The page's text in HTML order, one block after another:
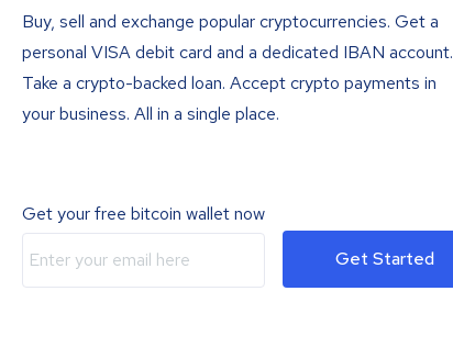
Buy, sell and exchange popular cryptocurrencies. Get a
personal VISA debit card and a dedicated IBAN account.
Take a crypto-backed loan. Accept crypto payments in
your business. All in a single place.
Get your free bitcoin wallet now
Get Started